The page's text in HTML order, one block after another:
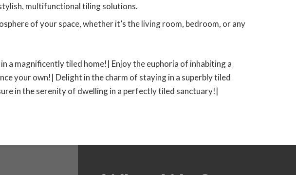
multifunctional tiling solutions.
of your space, whether it’s the living room, bedroom, or any
a magnificently tiled home!| Enjoy the euphoria of inhabiting a
your own!| Delight in the charm of staying in a superbly tiled
in the serenity of dwelling in a perfectly tiled sanctuary!|